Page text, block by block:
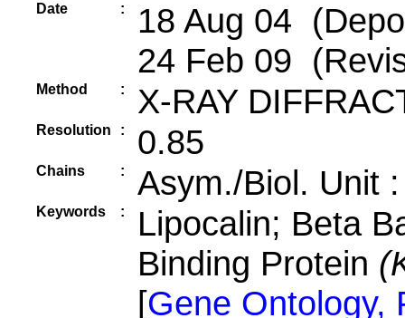
Date :
18 Aug 04
24 Feb 09
Method : X-RAY
Resolution : 0.85
Chains : Asym./Biol. Unit
Keywords :
Lipocalin; Beta
Binding Protein
[Gene Ontology,